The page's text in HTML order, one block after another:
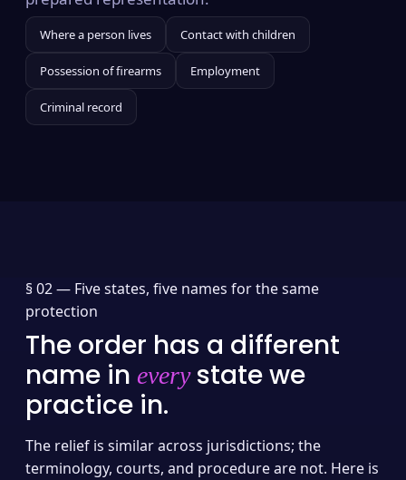
Where a person lives Contact with children
Possession of firearms Employment
Criminal record
§ 02 — Five states, five names for the same
protection
The order has a different
name in everystate we
practice in.
The relief is similar across jurisdictions; the
terminology, courts, and procedure are not. Here is